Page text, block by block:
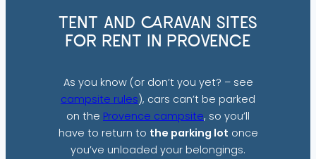
TENT AND CARAVAN SITES
FOR RENT IN PROVENCE
As you know (or don’t you yet? – see
campsite rules), cars can’t be parked
on the Provence campsite, so you’ll
have to return to the parking lot once
you’ve unloaded your belongings.